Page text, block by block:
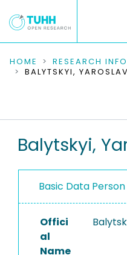
COMMUNITIES &
RESEARCH DATA
PEOPLE
PROJECTS
HOME RESEARCH
BALYTSKYI, YAROSLAV
Balytskyi,
Basic Data Person
Offici
al
Name